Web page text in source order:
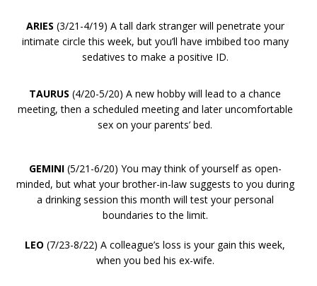
ARIES (3/21-4/19) A tall dark stranger will penetrate your
intimate circle this week, but you’ll have imbibed too many
sedatives to make a positive ID.
TAURUS (4/20-5/20) A new hobby will lead to a chance
meeting, then a scheduled meeting and later uncomfortable
sex on your parents’ bed.
GEMINI(5/21-6/20) You may think of yourself as open-
minded, but what your brother-in-law suggests to you during
a drinking session this month will test your personal
boundaries to the limit.
LEO (7/23-8/22) A colleague’s loss is your gain this week,
when you bed his ex-wife.